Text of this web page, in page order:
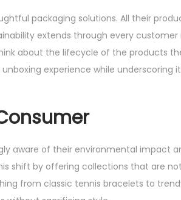
packaging solutions. All their
extends through every customer
about the lifecycle of the products
experience while underscoring
aware of their environmental impact
shift by offering collections that are
from classic tennis bracelets to